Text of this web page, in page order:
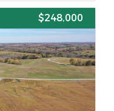
$248,000